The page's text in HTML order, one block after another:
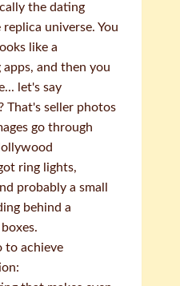
the dating
universe. You
like a
and then you
let's say
That's seller photos
go through
ring lights,
probably a small
behind a
to achieve